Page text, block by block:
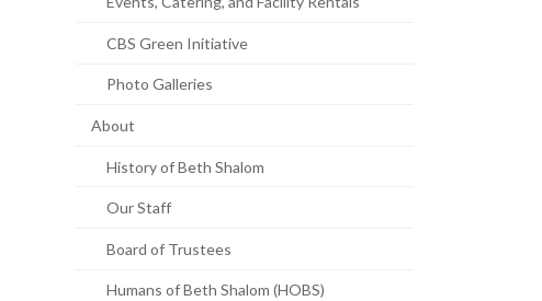
CBS Green Initiative
Photo Galleries
About
History of Beth Shalom
Our Staff
Board of Trustees
Humans of Beth Shalom (HOBS)